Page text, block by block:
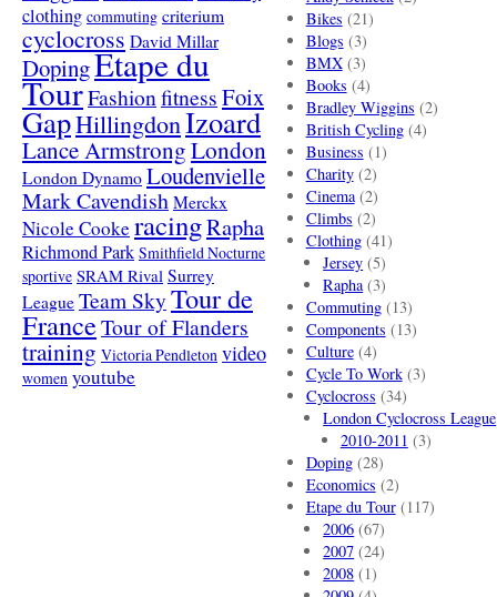
clothing commuting criterium
cyclocross David Millar
DopingEtape du
TourFashionfitnessFoix
GapHillingdonIzoard
Lance ArmstrongLondon
London Dynamo Loudenvielle
Mark Cavendish Merckx
Nicole Cooke racingRapha
Richmond Park Smithfield Nocturne
sportive SRAM Rival Surrey
League Team SkyTour de
FranceTour of Flanders
training Victoria Pendleton video
women youtube
Bikes (21)
Blogs (3)
BMX(3)
Books (4)
Bradley Wiggins (2)
British Cycling(4)
Business (1)
Charity(2)
Cinema(2)
Climbs (2)
Clothing(41)
Jersey (5)
Rapha(3)
Commuting(13)
Components (13)
Culture(4)
Cycle To Work(3)
Cyclocross (34)
London Cyclocross League
2010-2011 (3)
Doping(28)
Economics (2)
Etape du Tour(117)
2006 (67)
2007 (24)
2008 (1)